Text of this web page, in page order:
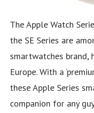
The Apple Watch
the SE Series are
smartwatches brand,
Europe. With a
these Apple Series
companion for any